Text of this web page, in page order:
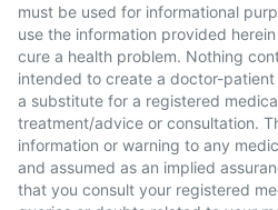
must be used for informational
use the information provided
cure a health problem. Nothing
intended to create a doctor-
a substitute for a registered
treatment/advice or consultation.
information or warning to any
and assumed as an implied
that you consult your registered